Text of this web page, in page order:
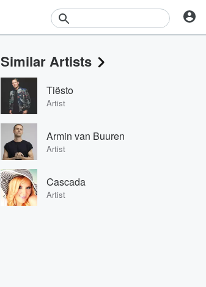
Events
Contests
Photos
Similar Artists
Tiësto
Artist
Armin van Buuren
Artist
Cascada
Artist